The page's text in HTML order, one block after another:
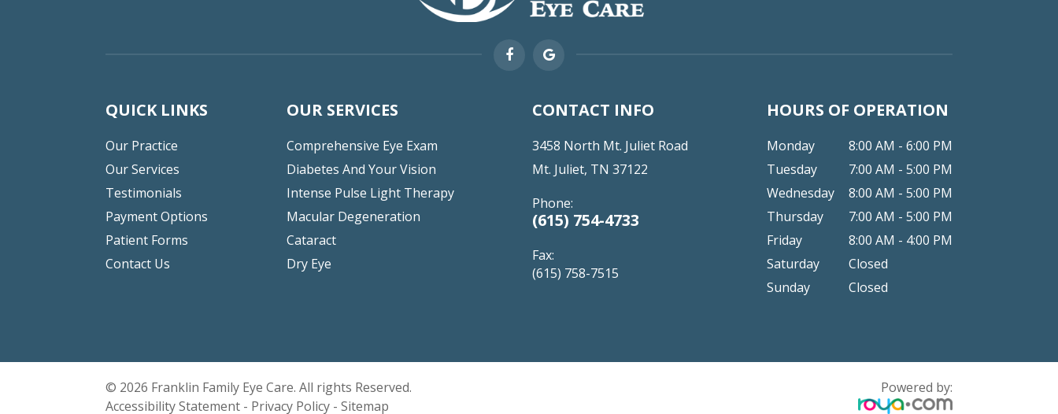
QUICK LINKS
Our Practice
Our Services
Testimonials
Payment Options
Patient Forms
Contact Us
OUR SERVICES
Comprehensive Eye Exam
Diabetes And Your Vision
Intense Pulse Light Therapy
Macular Degeneration
Cataract
Dry Eye
CONTACT INFO
3458 North Mt. Juliet Road
Mt. Juliet, TN 37122
Phone:
(615) 754-4733
Fax:
(615) 758-7515
HOURS OF OPERATION
Monday
8:00 AM - 6:00 PM
Tuesday
7:00 AM - 5:00 PM
Wednesday
8:00 AM - 5:00 PM
Thursday
7:00 AM - 5:00 PM
Friday
8:00 AM - 4:00 PM
Saturday
Closed
Sunday
Closed
© 2026 Franklin Family Eye Care. All rights Reserved.
Accessibility Statement - Privacy Policy -Sitemap
Powered by: